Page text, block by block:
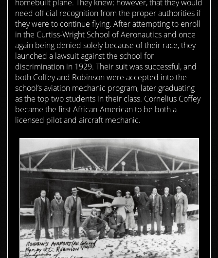
homebuilt plane. They knew; however, that they would
need official recognition from the proper authorities if
they were to continue flying. After attempting to enroll
in the Curtiss-Wright School of Aeronautics and once
again being denied solely because of their race, they
launched a lawsuit against the school for
discrimination in 1929. Their suit was successful, and
both Coffey and Robinson were accepted into the
school’s aviation mechanic program, later graduating
as the top two students in their class. Cornelius Coffey
became the first African-American to be both a
licensed pilot and aircraft mechanic.